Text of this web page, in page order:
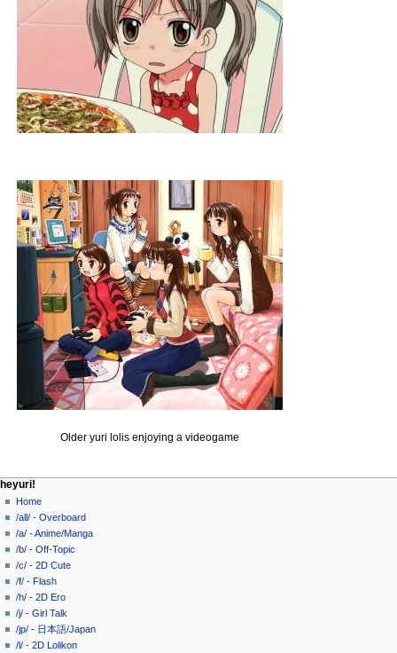
Older yuri lolis enjoying a videogame
N
a
v
g
a
o
page actions
page
discussion
read
view
source
history
personal tools
create
account
log
in
heyuri!
Home
/all/ - Overboard
/a/ - Anime/Manga
/b/ - Off-Topic
/c/ - 2D Cute
/f/ - Flash
/h/ - 2D Ero
/j/ - Girl Talk
/jp/ - 日本語/Japan
/l/ - 2D Lolikon